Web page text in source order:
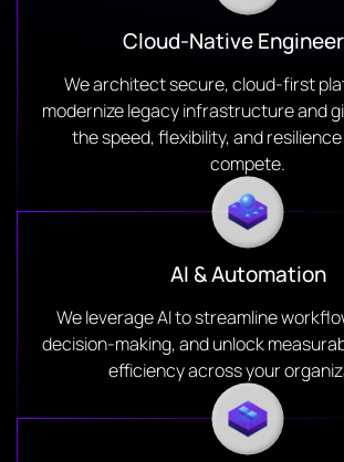
Cloud-Native
We architect secure, cloud-first
modernize legacy infrastructure and
the speed, flexibility, and
compete.
AI & Automation
We leverage AI to streamline
decision-making, and unlock
efficiency across your